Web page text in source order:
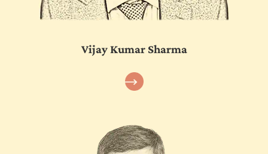
Vijay Kumar Sharma